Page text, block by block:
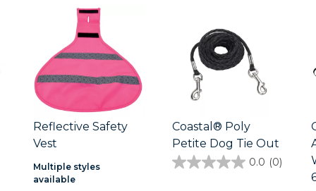
Reflective Safety
Vest
Multiple styles
available
Coastal® Poly
Petite Dog Tie Out
0.0 (0)
0.0